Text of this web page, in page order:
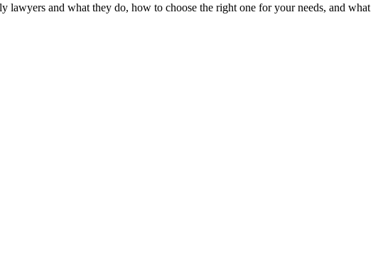
and what they do, how to choose the right one for your needs, and what